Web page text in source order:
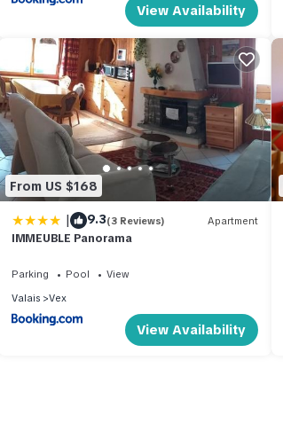
View Availability
From US $168
| 9.3(3 Reviews) Apartment
IMMEUBLE Panorama
Parking Pool
View
Valais
Vex
View Availability